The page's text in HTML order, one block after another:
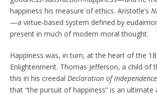
happiness his measure of ethics. Aristotle’s
—a virtue-based system defined by
present in much of modern moral thought.
Happiness was, in turn, at the heart of the
Enlightenment. Thomas Jefferson, a child of
this in his creedal Declaration of Independence
that “the pursuit of happiness” is an ultimate